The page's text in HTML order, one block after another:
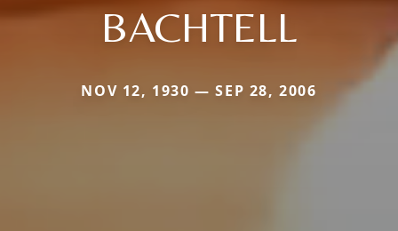
BACHTELL
NOV 12, 1930 — SEP 28, 2006